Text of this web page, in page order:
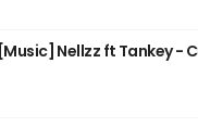
[Music] Nellzz ft Tankey -